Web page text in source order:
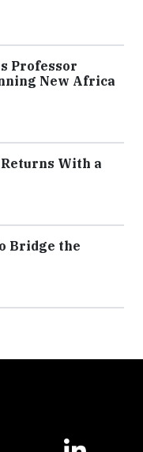
Professor
New Africa
With a
Bridge the